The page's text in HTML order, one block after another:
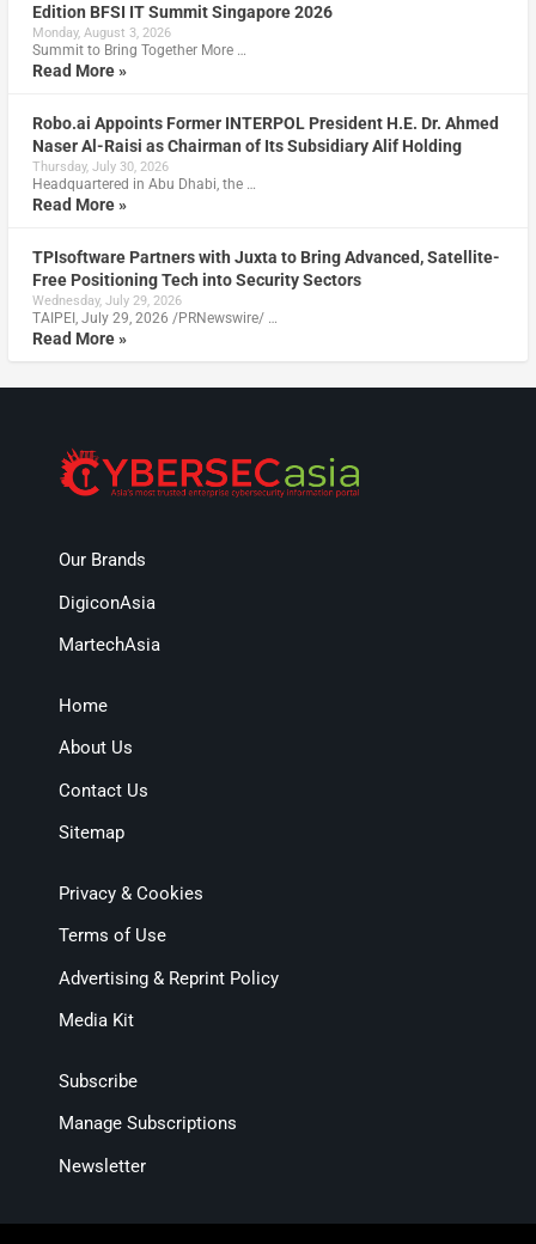
Edition BFSI IT Summit Singapore 2026
Monday, August 3, 2026
Summit to Bring Together More …
Read More »
Robo.ai Appoints Former INTERPOL President H.E. Dr. Ahmed
Naser Al-Raisi as Chairman of Its Subsidiary Alif Holding
Thursday, July 30, 2026
Headquartered in Abu Dhabi, the …
Read More »
TPIsoftware Partners with Juxta to Bring Advanced, Satellite-
Free Positioning Tech into Security Sectors
Wednesday, July 29, 2026
TAIPEI, July 29, 2026 /PRNewswire/ …
Read More »
Our Brands
DigiconAsia
MartechAsia
Home
About Us
Contact Us
Sitemap
Privacy & Cookies
Terms of Use
Advertising & Reprint Policy
Media Kit
Subscribe
Manage Subscriptions
Newsletter